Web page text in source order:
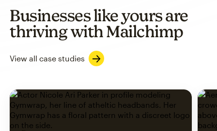
Businesses like yours are
thriving with Mailchimp
View all case studies